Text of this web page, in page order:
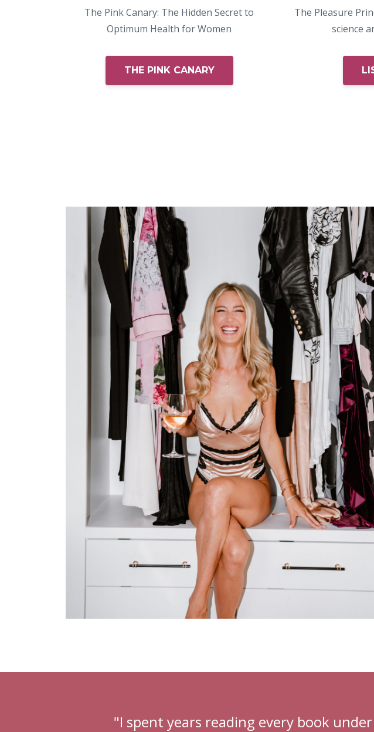
The Pink Canary: The Hidden Secret to
Optimum Health for Women
THE PINK CANARY
The Pleasure
science
"I spent years reading every book